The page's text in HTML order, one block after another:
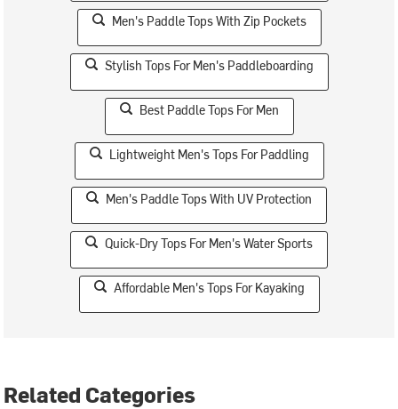
Men's Paddle Tops With Zip Pockets
Stylish Tops For Men's Paddleboarding
Best Paddle Tops For Men
Lightweight Men's Tops For Paddling
Men's Paddle Tops With UV Protection
Quick-Dry Tops For Men's Water Sports
Affordable Men's Tops For Kayaking
Related Categories